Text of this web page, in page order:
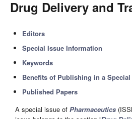
Drug Delivery and
Editors
Special Issue Information
Keywords
Benefits of Publishing in a Special
Published Papers
A special issue of Pharmaceutics